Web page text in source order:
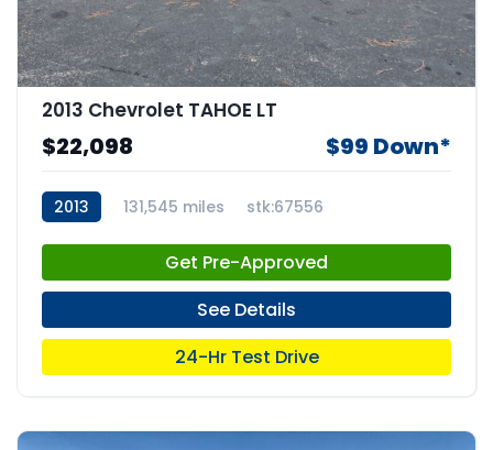
2013 Chevrolet TAHOE LT
$22,098 $99 Down*
2013 131,545 miles stk:67556
Get Pre-Approved
See Details
24-Hr Test Drive